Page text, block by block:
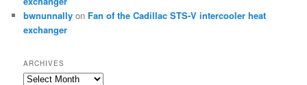
bwnunnally on Fan of the Cadillac STS-V intercooler heat
exchanger
ARCHIVES
Archives